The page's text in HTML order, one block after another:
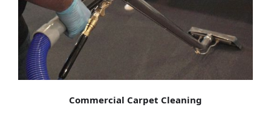
Commercial Carpet Cleaning